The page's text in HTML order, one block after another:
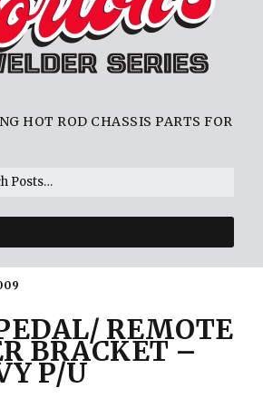
HOT ROD CHASSIS PARTS FOR
REMOTE
BRACKET –
P/U